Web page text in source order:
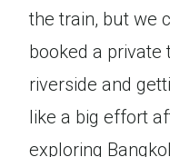
the train, but we
booked a private
riverside and
like a big effort
exploring